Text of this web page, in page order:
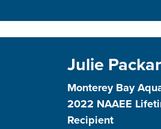
Julie
Monterey Bay
2022 NAAEE
Recipient